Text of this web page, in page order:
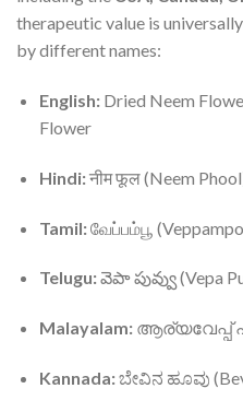
therapeutic value is
by different names:
English:Dried Neem
Flower
Hindi:नीम फूल (Neem
Tamil:வேப்பம்பூ
Telugu:వెపా పువ్వు (Vepa
Malayalam:ആര്യവേപ്പ്
Kannada:ಬೇವಿನ ಹೂವು